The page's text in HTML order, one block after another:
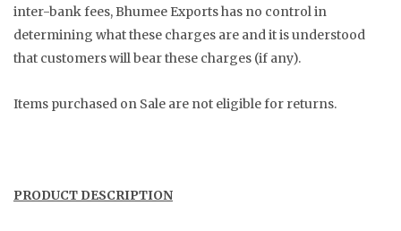
inter-bank fees, Bhumee Exports has no control in
determining what these charges are and it is understood
that customers will bear these charges (if any).
Items purchased on Sale are not eligible for returns.
PRODUCT DESCRIPTION